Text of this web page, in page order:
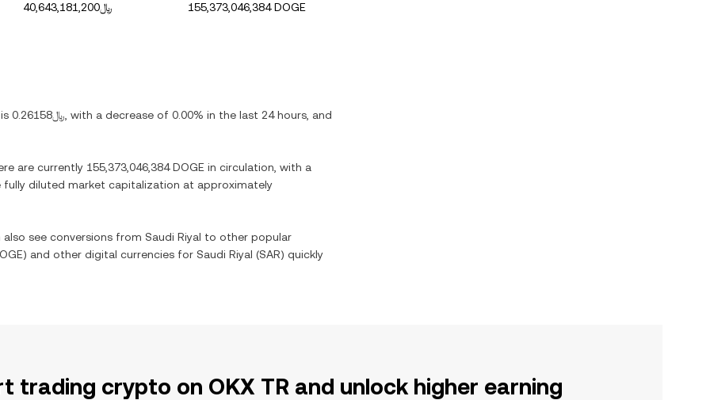
﷼40,643,181,200
155,373,046,384 DOGE
﷼0.26158 , with a decrease of 0.00% in the last 24 hours, and
are currently 155,373,046,384 DOGE in circulation, with a
fully diluted market capitalization at approximately
see conversions from Saudi Riyal to other popular
) and other digital currencies for Saudi Riyal (SAR) quickly
trading crypto on OKX TR and unlock higher earning